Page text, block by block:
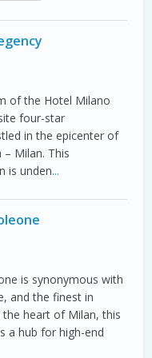
of the Hotel Milano
four-star
in the epicenter of
Milan. This
is unden...
is synonymous with
and the finest in
heart of Milan, this
a hub for high-end